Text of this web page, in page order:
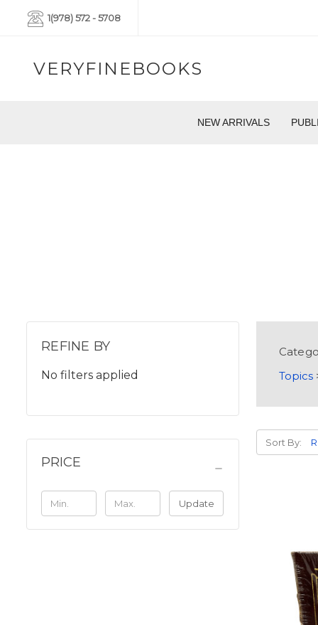
1(978) 572 - 5708
VERYFINEBOOKS
NEW ARRIVALS
REFINE BY
No filters applied
PRICE
Update
Topics
Sort By: